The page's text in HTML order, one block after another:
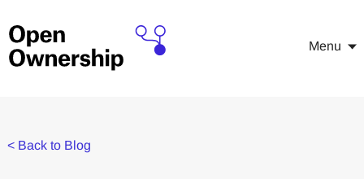
Menu
< Back to Blog